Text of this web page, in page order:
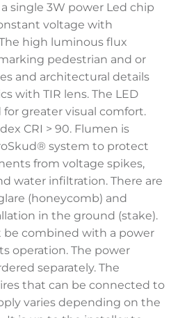
single 3W power Led chip
voltage with
high luminous flux
pedestrian and or
and architectural details
with TIR lens. The LED
for greater visual comfort.
CRI > 90. Flumen is
system to protect
from voltage spikes,
water infiltration. There are
(honeycomb) and
in the ground (stake).
combined with a power
operation. The power
separately. The
that can be connected to
varies depending on the